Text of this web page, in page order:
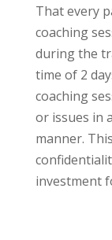
That every
coaching
during the
time of 2
coaching
or issues in
manner.
investment